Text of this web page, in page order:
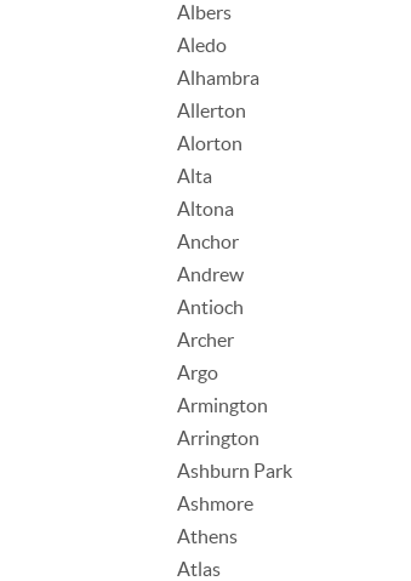
Albers
Aledo
Alhambra
Allerton
Alorton
Alta
Altona
Anchor
Andrew
Antioch
Archer
Argo
Armington
Arrington
Ashburn Park
Ashmore
Athens
Atlas